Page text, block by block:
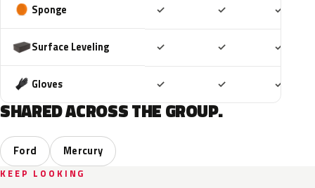
Sponge ✓ ✓ ✓
Surface Leveling ✓ ✓ ✓
Gloves ✓ ✓ ✓
SHARED ACROSS THE GROUP.
Ford Mercury
KEEP LOOKING